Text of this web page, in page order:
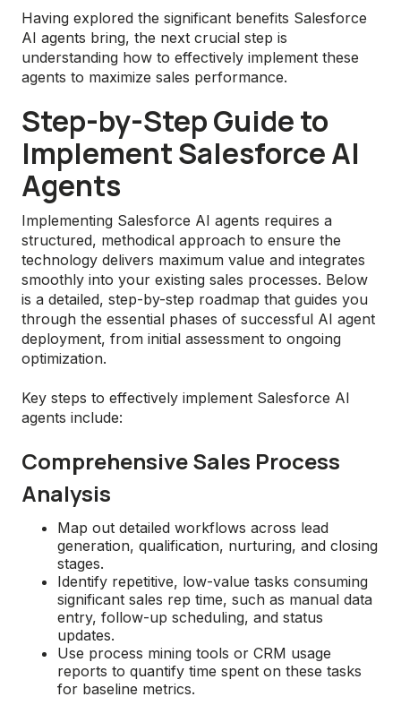
Having explored the significant benefits Salesforce
AI agents bring, the next crucial step is
understanding how to effectively implement these
agents to maximize sales performance.
Step-by-Step Guide to
Implement Salesforce AI
Agents
Implementing Salesforce AI agents requires a
structured, methodical approach to ensure the
technology delivers maximum value and integrates
smoothly into your existing sales processes. Below
is a detailed, step-by-step roadmap that guides you
through the essential phases of successful AI agent
deployment, from initial assessment to ongoing
optimization.
Key steps to effectively implement Salesforce AI
agents include:
Comprehensive Sales Process
Analysis
Map out detailed workflows across lead
generation, qualification, nurturing, and closing
stages.
Identify repetitive, low-value tasks consuming
significant sales rep time, such as manual data
entry, follow-up scheduling, and status
updates.
Use process mining tools or CRM usage
reports to quantify time spent on these tasks
for baseline metrics.